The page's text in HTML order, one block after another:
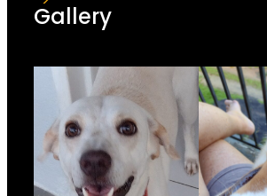
Gallery